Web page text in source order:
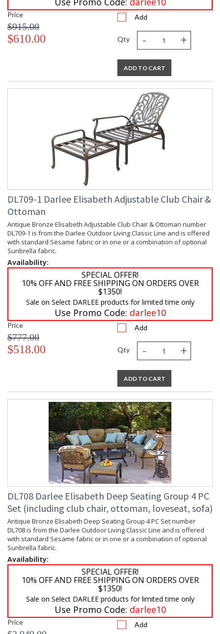
Price
$915.00
$610.00
Add
Qty - +
ADD TO CART
DL709-1 Darlee Elisabeth Adjustable Club Chair &
Ottoman
Antique Bronze Elisabeth Adjustable Club Chair & Ottoman number
DL709-1 is from the Darlee Outdoor Living Classic Line and is offered
with standard Sesame fabric or in one or a combination of optional
Sunbrella fabric.
Availability:
SPECIAL OFFER!
10% OFF AND FREE SHIPPING ON ORDERS OVER
$1350!
Sale on Select DARLEE products for limited time only
Use Promo Code: darlee10
Price
$777.00
$518.00
Add
Qty - +
ADD TO CART
DL708 Darlee Elisabeth Deep Seating Group 4 PC
Set (including club chair, ottoman, loveseat, sofa)
Antique Bronze Elisabeth Deep Seating Group 4 PC Set number
DL708 is from the Darlee Outdoor Living Classic Line and is offered
with standard Sesame fabric or in one or a combination of optional
Sunbrella fabric.
Availability:
SPECIAL OFFER!
10% OFF AND FREE SHIPPING ON ORDERS OVER
$1350!
Sale on Select DARLEE products for limited time only
Use Promo Code: darlee10
Price Add